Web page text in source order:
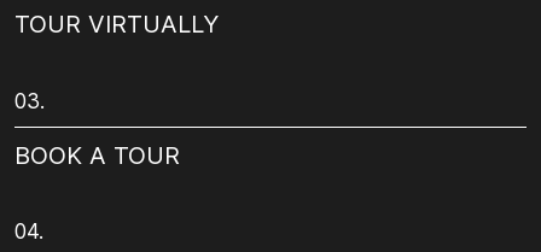
TOUR VIRTUALLY
03.
BOOK A TOUR
04.